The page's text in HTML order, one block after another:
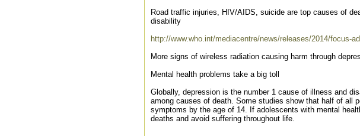
Road traffic injuries, HIV/AIDS, suicide are top causes of
disability
http://www.who.int/mediacentre/news/releases/2014/focus-
More signs of wireless radiation causing harm through
Mental health problems take a big toll
Globally, depression is the number 1 cause of illness and
among causes of death. Some studies show that half of all
symptoms by the age of 14. If adolescents with mental
deaths and avoid suffering throughout life.